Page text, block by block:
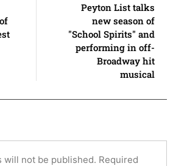
Peyton List talks
new season of
"School Spirits" and
performing in off-
Broadway hit
musical
will not be published. Required